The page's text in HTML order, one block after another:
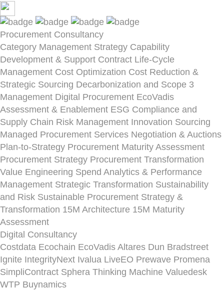
Procurement Consultancy
Category Management Strategy Capability
Development & Support Contract Life-Cycle
Management Cost Optimization Cost Reduction &
Strategic Sourcing Decarbonization and Scope 3
Management Digital Procurement EcoVadis
Assessment & Enablement ESG Compliance and
Supply Chain Risk Management Innovation Sourcing
Managed Procurement Services Negotiation & Auctions
Plan-to-Strategy Procurement Maturity Assessment
Procurement Strategy Procurement Transformation
Value Engineering Spend Analytics & Performance
Management Strategic Transformation Sustainability
and Risk Sustainable Procurement Strategy &
Transformation 15M Architecture 15M Maturity
Assessment
Digital Consultancy
Costdata Ecochain EcoVadis Altares Dun Bradstreet
Ignite IntegrityNext Ivalua LiveEO Prewave Promena
SimpliContract Sphera Thinking Machine Valuedesk
WTP Buynamics